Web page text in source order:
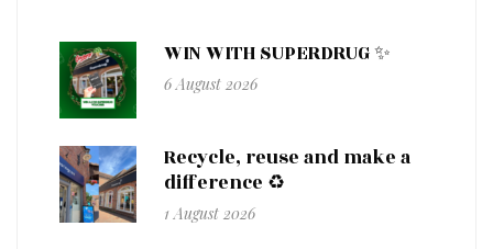
WIN WITH SUPERDRUG ✨
6 August 2026
Recycle, reuse and make a
difference ♻️
1 August 2026